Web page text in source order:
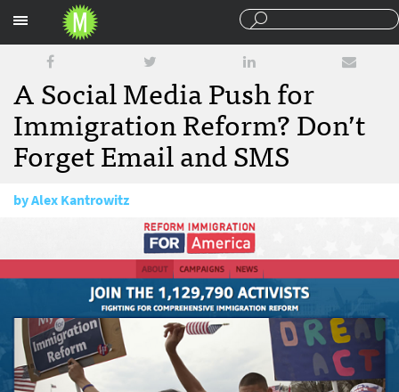
A Social Media Push for
Immigration Reform? Don’t
Forget Email and SMS
byAlex Kantrowitz